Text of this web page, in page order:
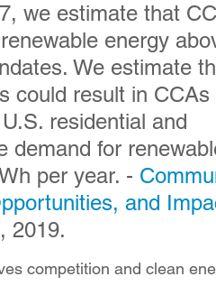
we estimate that
energy
We estimate
could result in CCAs
residential and
demand for
per year. -
and
2019.
competition and clean